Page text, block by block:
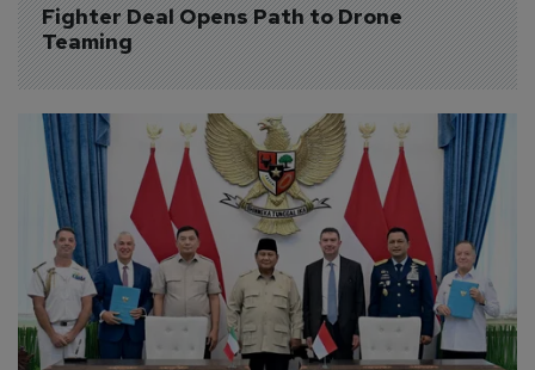
Fighter Deal Opens Path to Drone
Teaming